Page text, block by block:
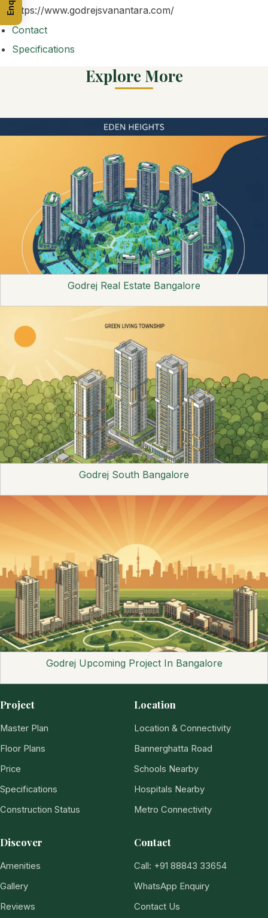
https://www.godrejsvanantara.com/
Contact
Specifications
Explore More
Godrej Real Estate Bangalore
Godrej South Bangalore
Godrej Upcoming Project In Bangalore
Project
Master Plan
Floor Plans
Price
Specifications
Construction Status
Location
Location & Connectivity
Bannerghatta Road
Schools Nearby
Hospitals Nearby
Metro Connectivity
Discover
Amenities
Gallery
Reviews
Contact
Call: +91 88843 33654
WhatsApp Enquiry
Contact Us